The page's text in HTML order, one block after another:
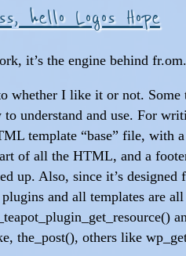
hello Logos Hope
it’s the engine behind
whether I like it or not.
to understand and use. For
template “base” file, with
of all the HTML, and a
up. Also, since it’s
and all templates are
the_post(), others like